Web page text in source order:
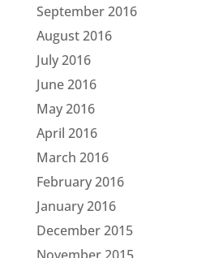
September 2016
August 2016
July 2016
June 2016
May 2016
April 2016
March 2016
February 2016
January 2016
December 2015